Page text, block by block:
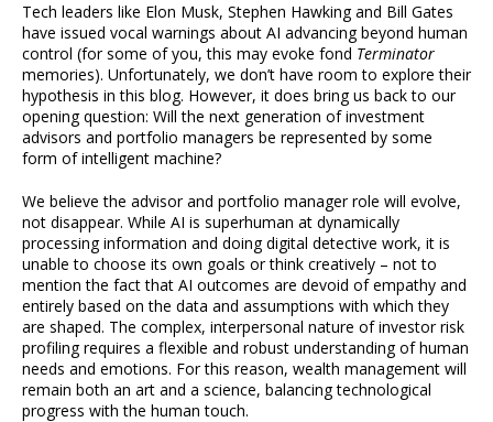
Tech leaders like Elon Musk, Stephen Hawking and Bill Gates
have issued vocal warnings about AI advancing beyond human
control (for some of you, this may evoke fond Terminator
memories). Unfortunately, we don’t have room to explore their
hypothesis in this blog. However, it does bring us back to our
opening question: Will the next generation of investment
advisors and portfolio managers be represented by some
form of intelligent machine?
We believe the advisor and portfolio manager role will evolve,
not disappear. While AI is superhuman at dynamically
processing information and doing digital detective work, it is
unable to choose its own goals or think creatively – not to
mention the fact that AI outcomes are devoid of empathy and
entirely based on the data and assumptions with which they
are shaped. The complex, interpersonal nature of investor risk
profiling requires a flexible and robust understanding of human
needs and emotions. For this reason, wealth management will
remain both an art and a science, balancing technological
progress with the human touch.